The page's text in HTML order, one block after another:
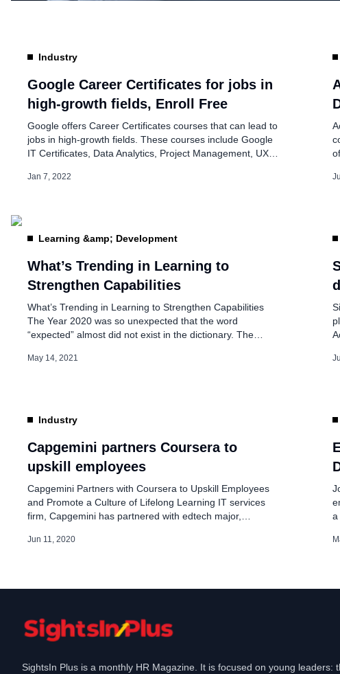
IIT Kharagpur launches a
on AI Apply
Aug 7, 2023
Industry
Google Career Certificates for jobs in
high-growth fields, Enroll Free
Google offers Career Certificates courses that can lead to
jobs in high-growth fields. These courses include Google
IT Certificates, Data Analytics, Project Management, UX
page, the company said, “Google Career Certificates were
Jan 7, 2022
Learning &amp; Development
What’s Trending in Learning to
Strengthen Capabilities
What’s Trending in Learning to Strengthen Capabilities
The Year 2020 was so unexpected that the word
“expected” almost did not exist in the dictionary. The
how we can develop and train our employees. To help
May 14, 2021
Industry
Capgemini partners Coursera to
upskill employees
Capgemini Partners with Coursera to Upskill Employees
and Promote a Culture of Lifelong Learning IT services
firm, Capgemini has partnered with edtech major,
employees across the globe. Currently, Capgemini’s
Jun 11, 2020
a
SightsIn Plus is a monthly HR Magazine. It is focused on young